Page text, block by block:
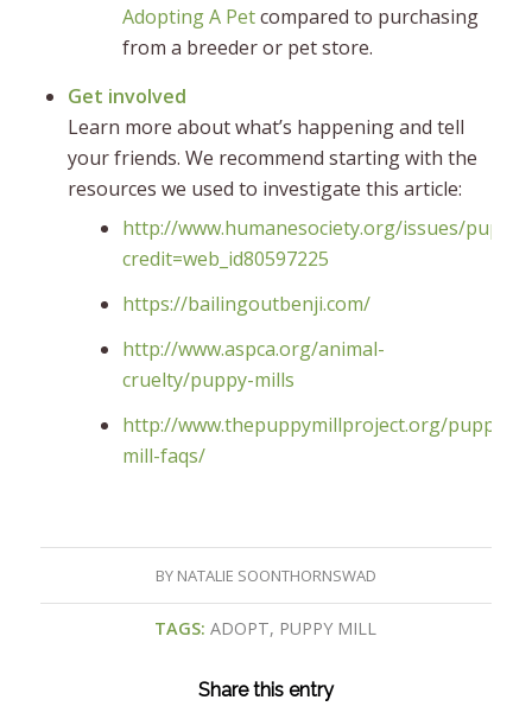
Adopting A Petcompared to purchasing
from a breeder or pet store.
Get involved
Learn more about what’s happening and tell
your friends. We recommend starting with the
resources we used to investigate this article:
http://www.humanesociety.org/issues/
credit=web_id80597225
https://bailingoutbenji.com/
http://www.aspca.org/animal-
cruelty/puppy-mills
http://www.thepuppymillproject.org/puppy-
mill-faqs/
BY NATALIE SOONTHORNSWAD
TAGS: ADOPT, PUPPY MILL
Share this entry